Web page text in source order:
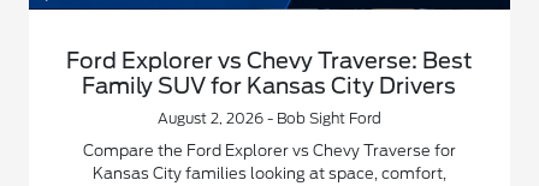
Ford Explorer vs Chevy Traverse: Best
Family SUV for Kansas City Drivers
August 2, 2026 - Bob Sight Ford
Compare the Ford Explorer vs Chevy Traverse for
Kansas City families looking at space, comfort,